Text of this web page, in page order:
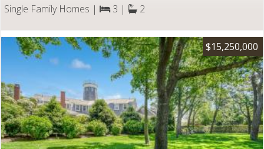
Single Family Homes | 3 | 2
$15,250,000